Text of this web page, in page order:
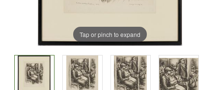
Tap or pinch to expand